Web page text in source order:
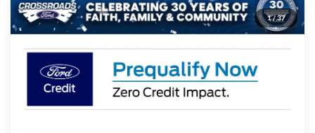
1/37
Crossroads Price: $36,196